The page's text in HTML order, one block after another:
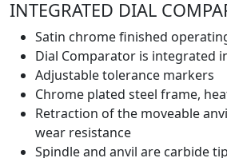
INTEGRATED DIAL
Satin chrome finished
Dial Comparator is integrated
Adjustable tolerance markers
Chrome plated steel frame,
Retraction of the moveable
wear resistance
Spindle and anvil are carbide